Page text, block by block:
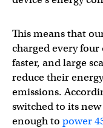
This means that
charged every
faster, and large
reduce their
emissions.
switched to its
enough to power